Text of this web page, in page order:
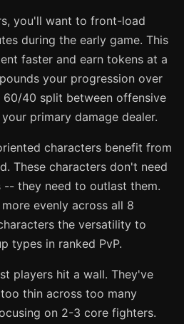
you'll want to front-load
during the early game. This
faster and earn tokens at a
your progression over
40 split between offensive
primary damage dealer.
characters benefit from
These characters don't need
they need to outlast them.
evenly across all 8
the versatility to
types in ranked PvP.
players hit a wall. They've
thin across too many
on 2-3 core fighters.